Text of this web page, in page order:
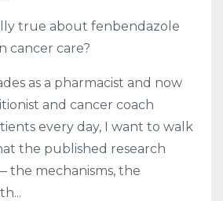
true about fenbendazole
cancer care?
as a pharmacist and now
and cancer coach
every day, I want to walk
the published research
the mechanisms, the